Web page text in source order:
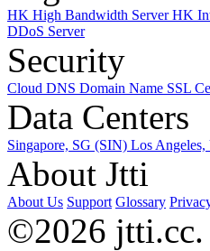
HK High Bandwidth ServerHK
DDoS Server
Security
Cloud DNS Domain Name SSL
Data Centers
Singapore, SG (SIN) Los
About Jtti
About Us Support Glossary
©2026 jtti.cc.